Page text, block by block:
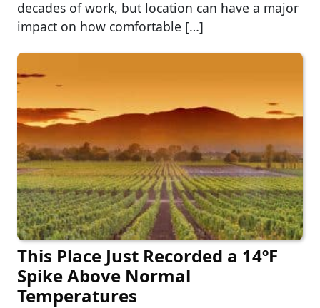
decades of work, but location can have a major
impact on how comfortable […]
This Place Just Recorded a 14ºF
Spike Above Normal
Temperatures